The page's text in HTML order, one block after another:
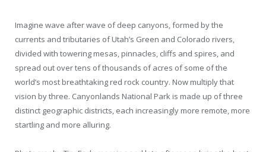
Imagine wave after wave of deep canyons, formed by the
currents and tributaries of Utah’s Green and Colorado rivers,
divided with towering mesas, pinnacles, cliffs and spires, and
spread out over tens of thousands of acres of some of the
world’s most breathtaking red rock country. Now multiply that
vision by three. Canyonlands National Park is made up of three
distinct geographic districts, each increasingly more remote, more
startling and more alluring.